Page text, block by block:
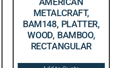
METALCRAFT,
BAM148, PLATTER,
WOOD, BAMBOO,
RECTANGULAR